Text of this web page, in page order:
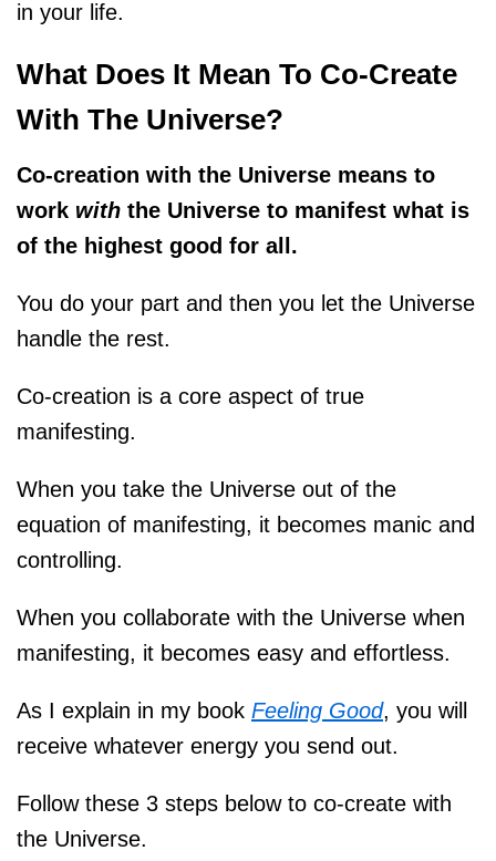
in your life.
What Does It Mean To Co-Create
With The Universe?
Co-creation with the Universe means to
work with the Universe to manifest what is
of the highest good for all.
You do your part and then you let the Universe
handle the rest.
Co-creation is a core aspect of true
manifesting.
When you take the Universe out of the
equation of manifesting, it becomes manic and
controlling.
When you collaborate with the Universe when
manifesting, it becomes easy and effortless.
As I explain in my book Feeling Good, you will
receive whatever energy you send out.
Follow these 3 steps below to co-create with
the Universe.